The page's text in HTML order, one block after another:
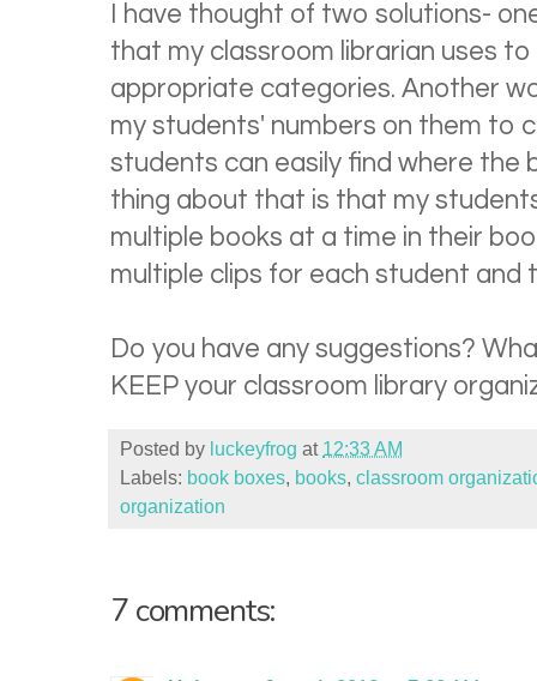
I have thought of two solutions-
that my classroom librarian uses
appropriate categories. Another
my students' numbers on them to
students can easily find where the
thing about that is that my
multiple books at a time in their
multiple clips for each student and
Do you have any suggestions?
KEEP your classroom library
Posted by luckeyfrog at 12:33 AM
Labels: book boxes, books, classroom
organization
7 comments: